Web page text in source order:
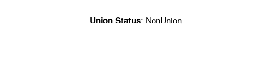
Union Status: NonUnion